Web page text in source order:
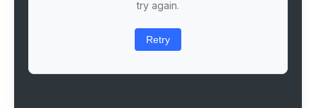
try again.
Retry